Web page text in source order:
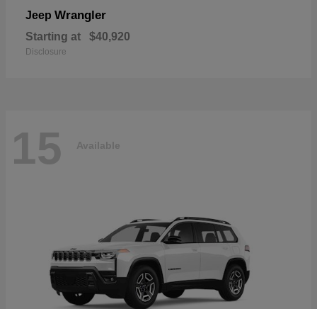
Jeep Wrangler
Starting at $40,920
Disclosure
15 Available